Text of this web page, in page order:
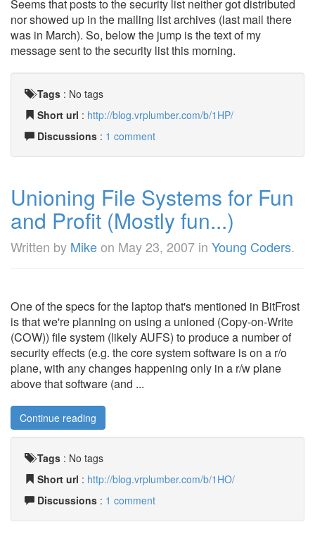
Seems that posts to the security list neither got distributed
nor showed up in the mailing list archives (last mail there
was in March). So, below the jump is the text of my
message sent to the security list this morning.
Tags : No tags
Short url : http://blog.vrplumber.com/b/1HP/
Discussions : 1 comment
Unioning File Systems for Fun
and Profit (Mostly fun...)
Written by Mikeon May 23, 2007 in Young Coders.
One of the specs for the laptop that's mentioned in BitFrost
is that we're planning on using a unioned (Copy-on-Write
(COW)) file system (likely AUFS) to produce a number of
security effects (e.g. the core system software is on a r/o
plane, with any changes happening only in a r/w plane
above that software (and ...
Continue reading
Tags : No tags
Short url : http://blog.vrplumber.com/b/1HO/
Discussions : 1 comment